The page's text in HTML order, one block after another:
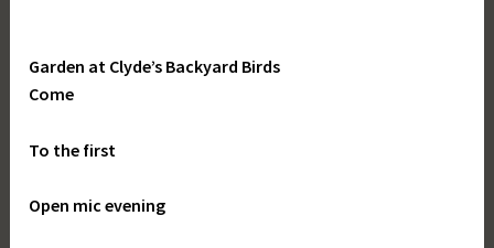
Garden at Clyde’s Backyard Birds
Come
To the first
Open mic evening